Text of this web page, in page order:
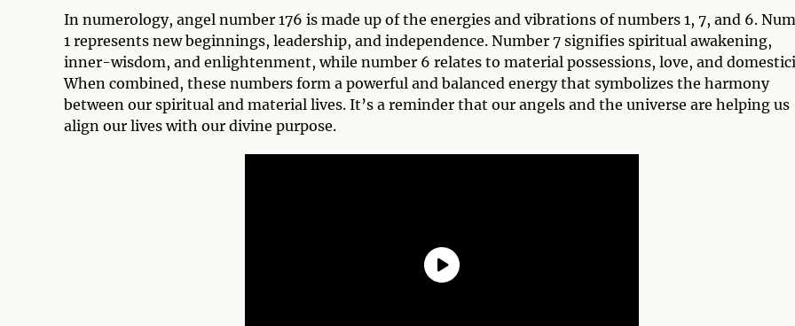
In numerology, angel number 176 is made up of the energies and vibrations of numbers 1, 7, and 6.
1 represents new beginnings, leadership, and independence. Number 7 signifies spiritual awakening,
inner-wisdom, and enlightenment, while number 6 relates to material possessions, love, and
When combined, these numbers form a powerful and balanced energy that symbolizes the harmony
between our spiritual and material lives. It’s a reminder that our angels and the universe are helping us
align our lives with our divine purpose.